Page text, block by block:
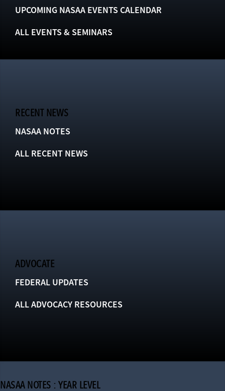
UPCOMING NASAA EVENTS CALENDAR
ALL EVENTS & SEMINARS
RECENT NEWS
NASAA NOTES
ALL RECENT NEWS
ADVOCATE
FEDERAL UPDATES
ALL ADVOCACY RESOURCES
NASAA NOTES : YEAR LEVEL